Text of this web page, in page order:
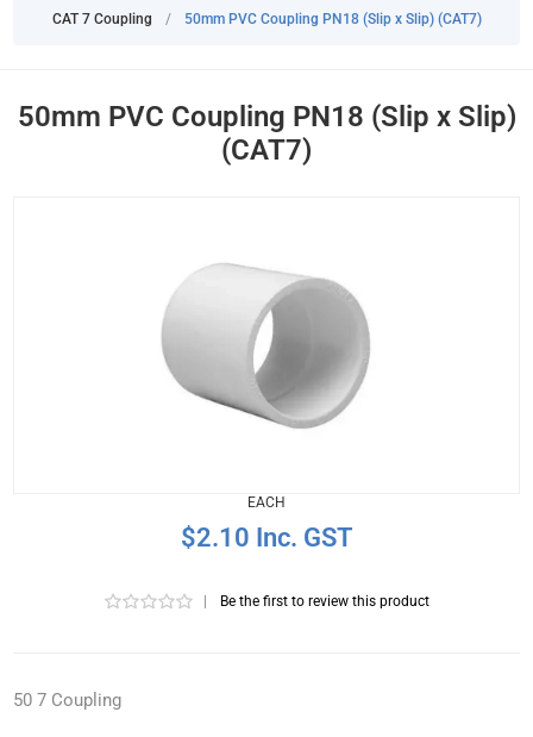
CAT 7 Coupling
/ 50mm PVC Coupling PN18 (Slip x Slip) (CAT7)
50mm PVC Coupling PN18 (Slip x Slip)
(CAT7)
EACH
$2.10 Inc. GST
Be the first to review this product
50 7 Coupling